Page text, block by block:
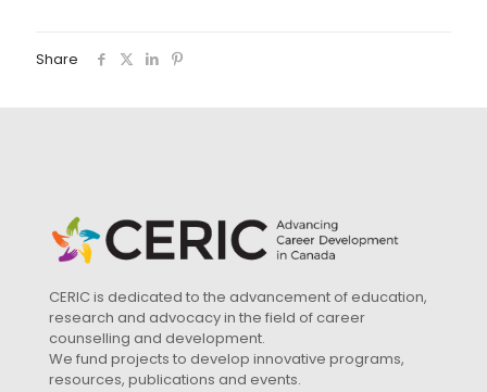
Share
CERIC is dedicated to the advancement of education,
research and advocacy in the field of career
counselling and development.
We fund projects to develop innovative programs,
resources, publications and events.